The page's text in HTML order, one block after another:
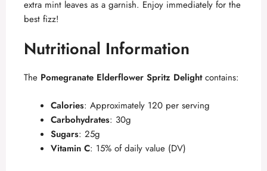
extra mint leaves as a garnish. Enjoy immediately for the
best fizz!
Nutritional Information
The Pomegranate Elderflower Spritz Delightcontains:
Calories: Approximately 120 per serving
Carbohydrates: 30g
Sugars: 25g
Vitamin C: 15% of daily value (DV)